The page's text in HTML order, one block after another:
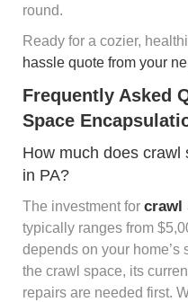
round.
Ready for a cozier,
hassle quote from your
Frequently Asked
Space
How much does crawl
in PA?
The investment for crawl
typically ranges from
depends on your
the crawl space, its
repairs are needed first.